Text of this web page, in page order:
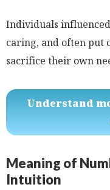
Individuals
caring, and often put
sacrifice their own
Understand
Meaning of
Intuition